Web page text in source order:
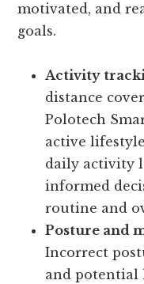
motivated, and
goals.
Activity
distance
Polotech
active
daily activity
informed
routine and
Posture and
Incorrect
and potential